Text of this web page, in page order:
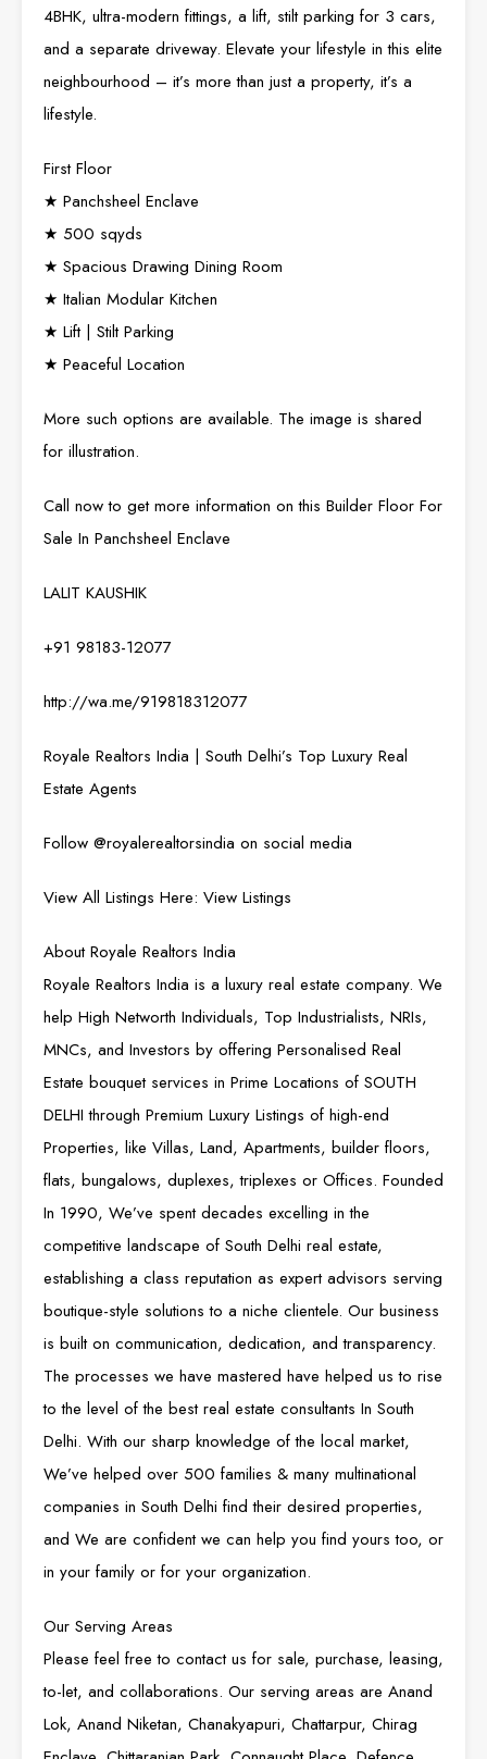
4BHK, ultra-modern fittings, a lift, stilt parking for 3 cars,
and a separate driveway. Elevate your lifestyle in this elite
neighbourhood – it’s more than just a property, it’s a
lifestyle.
First Floor
★ Panchsheel Enclave
★ 500 sqyds
★ Spacious Drawing Dining Room
★ Italian Modular Kitchen
★ Lift | Stilt Parking
★ Peaceful Location
More such options are available. The image is shared
for illustration.
Call now to get more information on this Builder Floor For
Sale In Panchsheel Enclave
LALIT KAUSHIK
+91 98183-12077
http://wa.me/919818312077
Royale Realtors India | South Delhi’s Top Luxury Real
Estate Agents
Follow @royalerealtorsindia on social media
View All Listings Here: View Listings
About Royale Realtors India
Royale Realtors India is a luxury real estate company. We
help High Networth Individuals, Top Industrialists, NRIs,
MNCs, and Investors by offering Personalised Real
Estate bouquet services in Prime Locations of SOUTH
DELHI through Premium Luxury Listings of high-end
Properties, like Villas, Land, Apartments, builder floors,
flats, bungalows, duplexes, triplexes or Offices. Founded
In 1990, We’ve spent decades excelling in the
competitive landscape of South Delhi real estate,
establishing a class reputation as expert advisors serving
boutique-style solutions to a niche clientele. Our business
is built on communication, dedication, and transparency.
The processes we have mastered have helped us to rise
to the level of the best real estate consultants In South
Delhi. With our sharp knowledge of the local market,
We’ve helped over 500 families & many multinational
companies in South Delhi find their desired properties,
and We are confident we can help you find yours too, or
in your family or for your organization.
Our Serving Areas
Please feel free to contact us for sale, purchase, leasing,
to-let, and collaborations. Our serving areas are Anand
Lok, Anand Niketan, Chanakyapuri, Chattarpur, Chirag